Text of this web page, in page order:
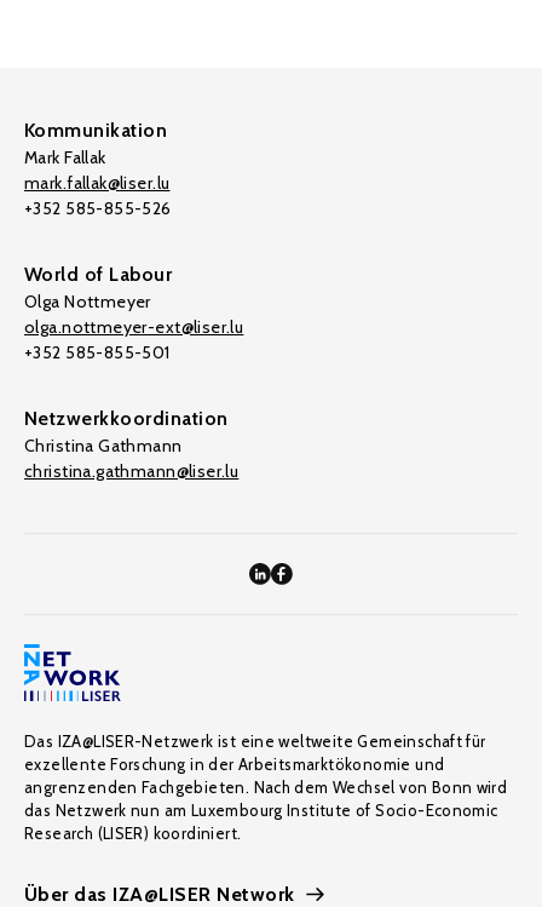
Kommunikation
Mark Fallak
mark.fallak@liser.lu
+352 585-855-526
World of Labour
Olga Nottmeyer
olga.nottmeyer-ext@liser.lu
+352 585-855-501
Netzwerkkoordination
Christina Gathmann
christina.gathmann@liser.lu
Das IZA@LISER-Netzwerk ist eine weltweite Gemeinschaft für
exzellente Forschung in der Arbeitsmarktökonomie und
angrenzenden Fachgebieten. Nach dem Wechsel von Bonn wird
das Netzwerk nun am Luxembourg Institute of Socio-Economic
Research (LISER) koordiniert.
Über das IZA@LISER Network